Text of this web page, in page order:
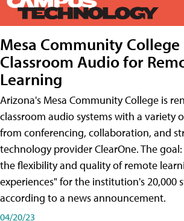
Mesa Community College
Classroom Audio for
Learning
Arizona's Mesa Community College is
classroom audio systems with a variety
from conferencing, collaboration, and
technology provider ClearOne. The
the flexibility and quality of remote
experiences" for the institution's 20,000
according to a news announcement.
04/20/23